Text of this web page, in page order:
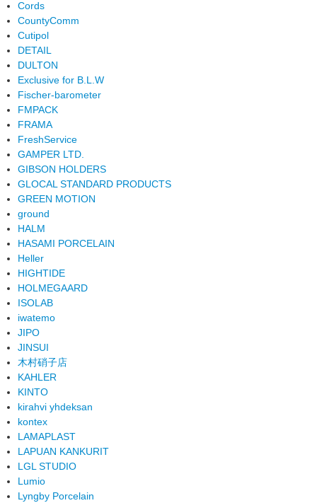
Cords
CountyComm
Cutipol
DETAIL
DULTON
Exclusive for B.L.W
Fischer-barometer
FMPACK
FRAMA
FreshService
GAMPER LTD.
GIBSON HOLDERS
GLOCAL STANDARD PRODUCTS
GREEN MOTION
ground
HALM
HASAMI PORCELAIN
Heller
HIGHTIDE
HOLMEGAARD
ISOLAB
iwatemo
JIPO
JINSUI
木村硝子店
KAHLER
KINTO
kirahvi yhdeksan
kontex
LAMAPLAST
LAPUAN KANKURIT
LGL STUDIO
Lumio
Lyngby Porcelain